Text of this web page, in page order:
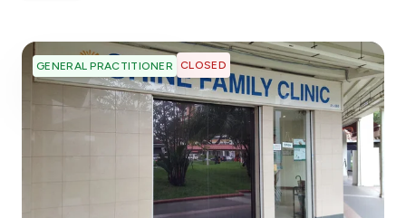
GENERAL PRACTITIONER CLOSED